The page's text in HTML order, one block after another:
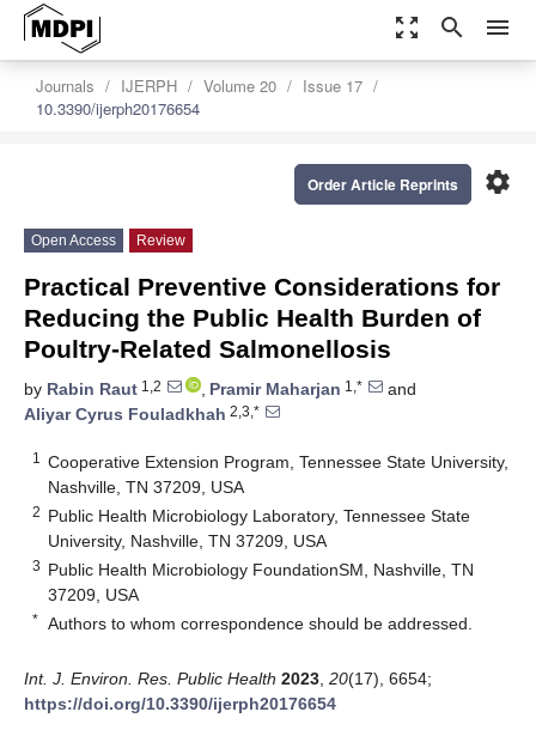
zoom_out_map search menu
Journals IJERPH Volume 20
Issue 17
10.3390/ijerph20176654
settings
Order Article Reprints
Open Access Review
Practical Preventive Considerations for
Reducing the Public Health Burden of
Poultry-Related Salmonellosis
by Rabin Raut 1,2 , Pramir Maharjan 1,*
and
Aliyar Cyrus Fouladkhah 2,3,*
1
Cooperative Extension Program, Tennessee State University,
Nashville, TN 37209, USA
2 Public Health Microbiology Laboratory, Tennessee State
University, Nashville, TN 37209, USA
3 Public Health Microbiology FoundationSM, Nashville, TN
37209, USA
* Authors to whom correspondence should be addressed.
Int. J. Environ. Res. Public Health 2023 20(17), 6654;
https://doi.org/10.3390/ijerph20176654